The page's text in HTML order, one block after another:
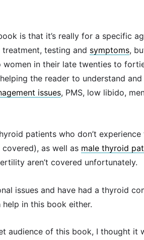
is that it’s really for a specific
testing and symptoms,
in their late twenties to
the reader to understand
issues, PMS, low libido,
patients who don’t
as well as male thyroid
aren’t covered unfortunately.
issues and have had a thyroid
in this book either.
audience of this book, I thought it